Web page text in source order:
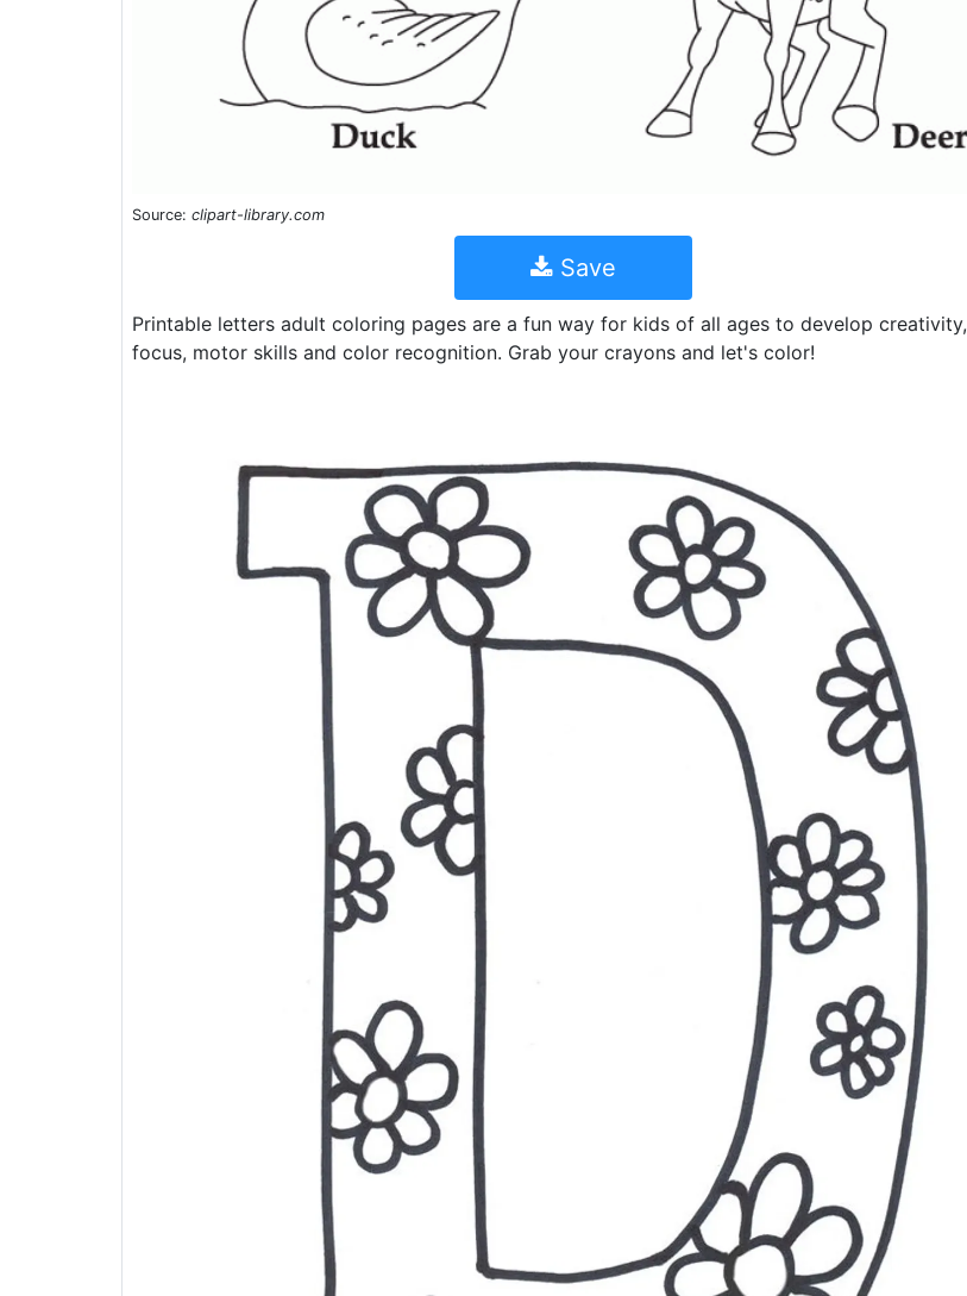
Source: clipart-library.com
Save
Printable letters adult coloring pages are a fun way for kids of all ages to develop creativity,
focus, motor skills and color recognition. Grab your crayons and let's color!